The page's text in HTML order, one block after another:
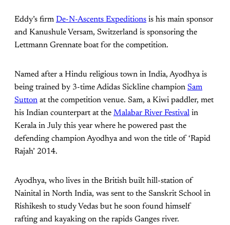
Eddy’s firm De-N-Ascents Expeditions is his main sponsor
and Kanushule Versam, Switzerland is sponsoring the
Lettmann Grennate boat for the competition.
Named after a Hindu religious town in India, Ayodhya is
being trained by 3-time Adidas Sickline champion Sam
Sutton at the competition venue. Sam, a Kiwi paddler, met
his Indian counterpart at the Malabar River Festival in
Kerala in July this year where he powered past the
defending champion Ayodhya and won the title of ‘Rapid
Rajah’ 2014.
Ayodhya, who lives in the British built hill-station of
Nainital in North India, was sent to the Sanskrit School in
Rishikesh to study Vedas but he soon found himself
rafting and kayaking on the rapids Ganges river.